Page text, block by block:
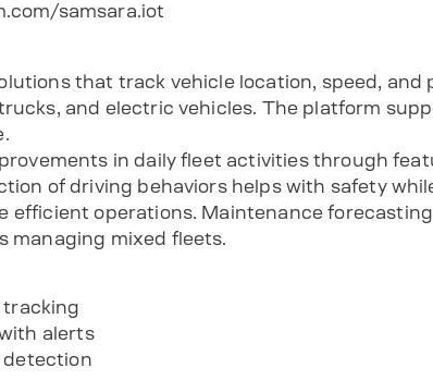
samsara.iot
that track vehicle location, speed,
and electric vehicles. The platform
in daily fleet activities through
of driving behaviors helps with safety
efficient operations. Maintenance
managing mixed fleets.
tracking
alerts
detection